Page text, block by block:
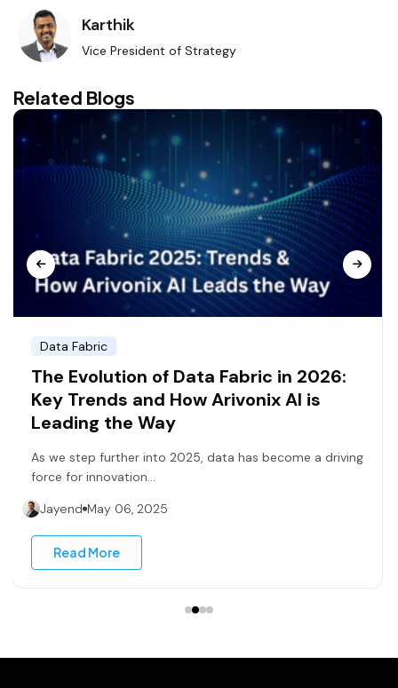
Karthik
Vice President of Strategy
Related Blogs
Data Fabric
The Evolution of Data Fabric in 2026:
Key Trends and How Arivonix AI is
Leading the Way
May 06, 2025
Jayend
As we step further into 2025, data has become a driving
force for innovation...
Read More